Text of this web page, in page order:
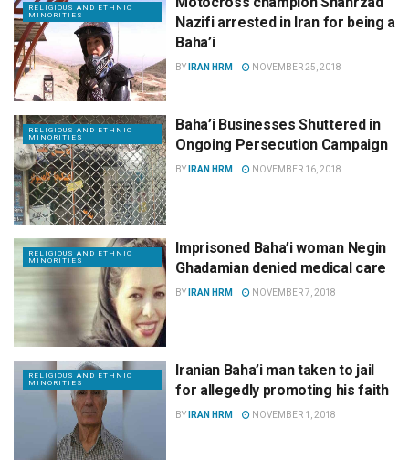
RELIGIOUS AND ETHNIC
MINORITIES
Nazifi arrested in Iran for being a
Baha’i
BY IRAN HRM NOVEMBER 25, 2018
RELIGIOUS AND ETHNIC
MINORITIES
Baha’i Businesses Shuttered in
Ongoing Persecution Campaign
BY IRAN HRM NOVEMBER 16, 2018
RELIGIOUS AND ETHNIC
MINORITIES
Imprisoned Baha’i woman Negin
Ghadamian denied medical care
BY IRAN HRM NOVEMBER 7, 2018
RELIGIOUS AND ETHNIC
MINORITIES
Iranian Baha’i man taken to jail
for allegedly promoting his faith
BY IRAN HRM NOVEMBER 1, 2018